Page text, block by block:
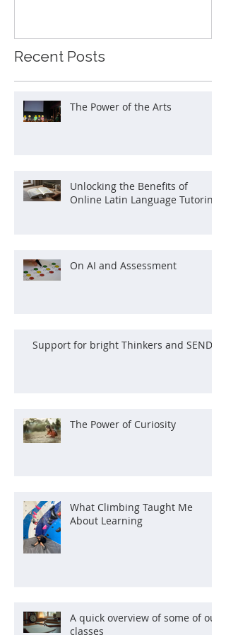
Recent Posts
The Power of the Arts
Unlocking the Benefits of
Online Latin Language Tutoring
On AI and Assessment
Support for bright Thinkers and SEND
The Power of Curiosity
What Climbing Taught Me
About Learning
A quick overview of some of our
classes